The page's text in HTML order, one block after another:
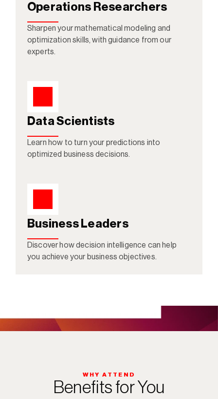
Operations Researchers
Sharpen your mathematical modeling and
optimization skills, with guidance from our
experts.
Data Scientists
Learn how to turn your predictions into
optimized business decisions.
Business Leaders
Discover how decision intelligence can help
you achieve your business objectives.
WHY ATTEND
Benefits for You